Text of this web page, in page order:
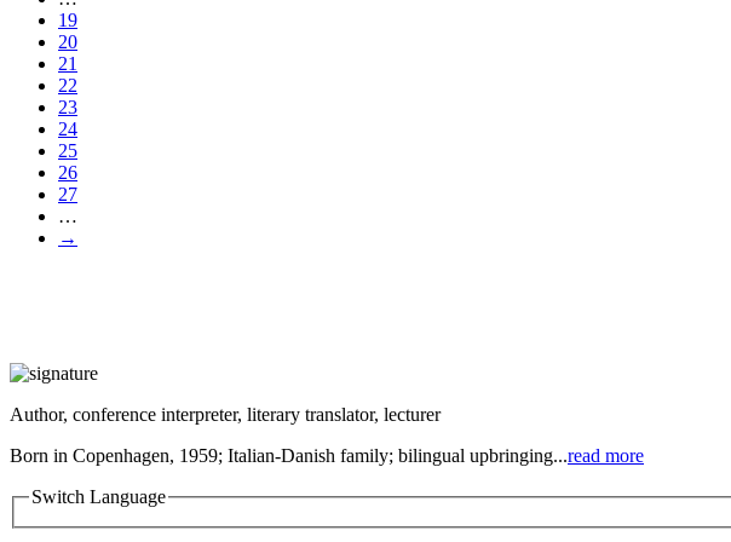
19
20
21
22
23
24
25
26
27
…
→
Author, conference interpreter, literary translator, lecturer
Born in Copenhagen, 1959; Italian-Danish family; bilingual upbringing...read more
Switch Language